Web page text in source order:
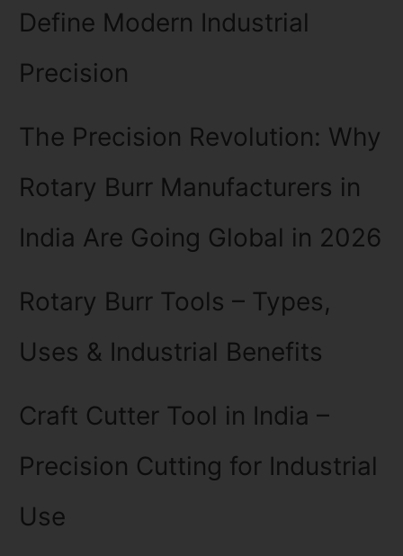
Define Modern Industrial
Precision
The Precision Revolution: Why
Rotary Burr Manufacturers in
India Are Going Global in 2026
Rotary Burr Tools – Types,
Uses & Industrial Benefits
Craft Cutter Tool in India –
Precision Cutting for Industrial
Use